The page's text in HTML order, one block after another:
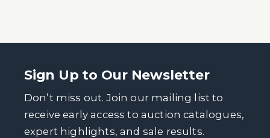
Sign Up to Our Newsletter
Don’t miss out. Join our mailing list to
receive early access to auction catalogues,
expert highlights, and sale results.